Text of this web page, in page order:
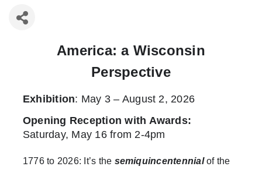
America: a Wisconsin
Perspective
Exhibition: May 3 – August 2, 2026
Opening Reception with Awards:
Saturday, May 16 from 2-4pm
1776 to 2026: It’s the semiquincentennialof the